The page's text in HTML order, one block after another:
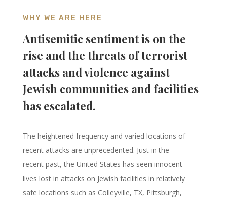
WHY WE ARE HERE
Antisemitic sentiment is on the
rise and the threats of terrorist
attacks and violence against
Jewish communities and facilities
has escalated.
The heightened frequency and varied locations of
recent attacks are unprecedented. Just in the
recent past, the United States has seen innocent
lives lost in attacks on Jewish facilities in relatively
safe locations such as Colleyville, TX, Pittsburgh,